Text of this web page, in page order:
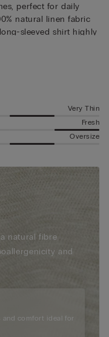
perfect for daily
natural linen fabric
sleeved shirt highly
a light jacket or
size L
Very Thin
Fresh
Oversize
natural fibre
and
and comfort ideal for